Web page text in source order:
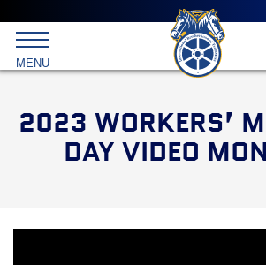
menu
Skip
primary
content
International
Brotherhood
MENU
2023 WORKERS’
DAY VIDEO